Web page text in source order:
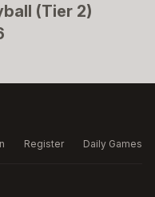
(Tier 2)
Register Daily Games